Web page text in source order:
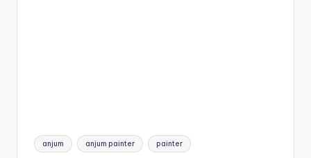
Tags:
anjum anjum painter painter